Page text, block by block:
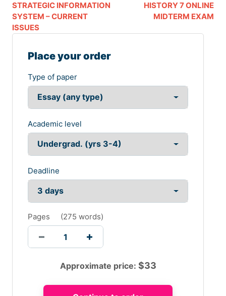
STRATEGIC INFORMATION
SYSTEM – CURRENT
ISSUES
HISTORY 7 ONLINE
MIDTERM EXAM
Place your order
Type of paper
Academic level
Deadline
Pages (275 words)
Approximate price: $33